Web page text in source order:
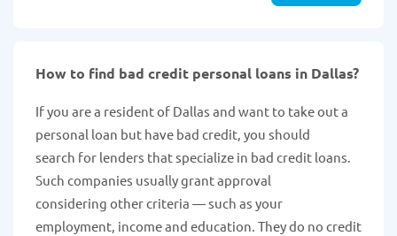
How to find bad credit personal loans in Dallas?
If you are a resident of Dallas and want to take out a
personal loan but have bad credit, you should
search for lenders that specialize in bad credit loans.
Such companies usually grant approval
considering other criteria — such as your
employment, income and education. They do no credit